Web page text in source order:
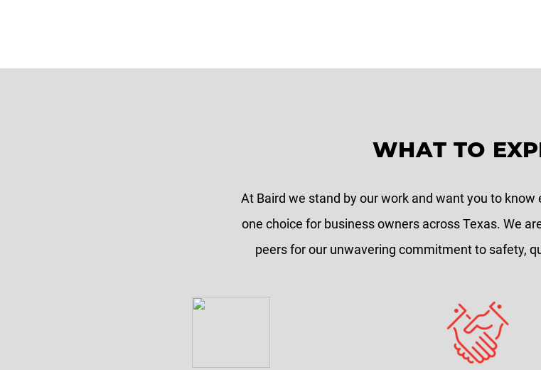
WHAT TO
At Baird we stand by our work and want you to
one choice for business owners across Texas. We
peers for our unwavering commitment to safety,